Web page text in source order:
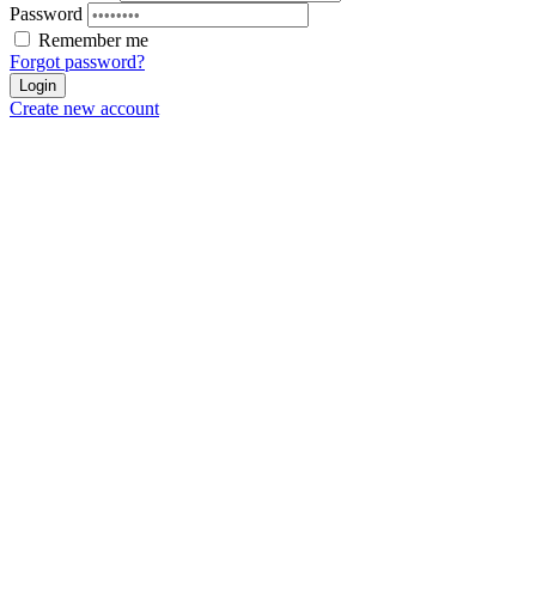
Password
Remember me
Forgot password?
Login
Create new account